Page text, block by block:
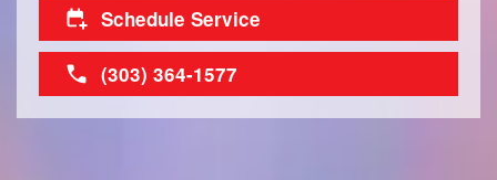
Schedule Service
(303) 364-1577